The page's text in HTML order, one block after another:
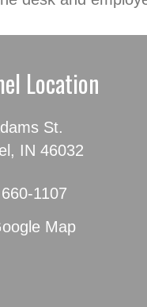
Location
St.
IN 46032
1107
Map